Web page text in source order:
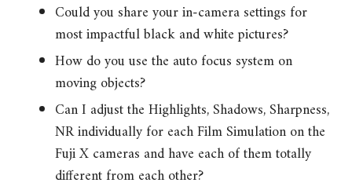
Could you share your in-camera settings for
most impactful black and white pictures?
How do you use the auto focus system on
moving objects?
Can I adjust the Highlights, Shadows, Sharpness,
NR individually for each Film Simulation on the
Fuji X cameras and have each of them totally
different from each other?